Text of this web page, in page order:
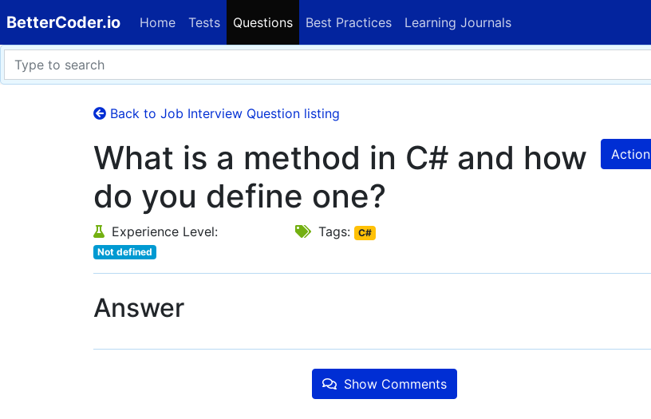
BetterCoder.io Home Tests Questions Best Practices Learning Journals
Back to Job Interview Question listing
Action
What is a method in C# and how
do you define one?
Experience Level:
Not defined
Tags: C#
Answer
Show Comments